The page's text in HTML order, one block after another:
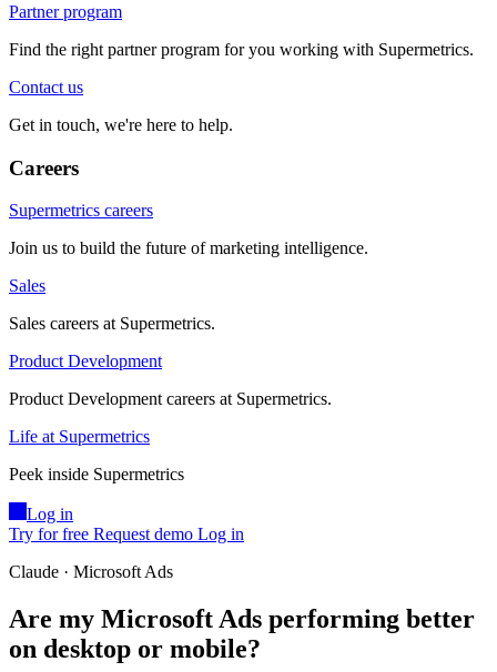
Partner program
Find the right partner program for you working with Supermetrics.
Contact us
Get in touch, we're here to help.
Careers
Supermetrics careers
Join us to build the future of marketing intelligence.
Sales
Sales careers at Supermetrics.
Product Development
Product Development careers at Supermetrics.
Life at Supermetrics
Peek inside Supermetrics
Log in
Try for free Request demo Log in
Claude · Microsoft Ads
Are my Microsoft Ads performing better
on desktop or mobile?